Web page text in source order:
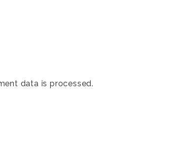
data is processed.